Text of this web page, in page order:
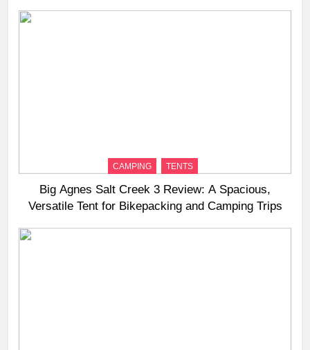
CAMPING TENTS
Big Agnes Salt Creek 3 Review: A Spacious,
Versatile Tent for Bikepacking and Camping Trips